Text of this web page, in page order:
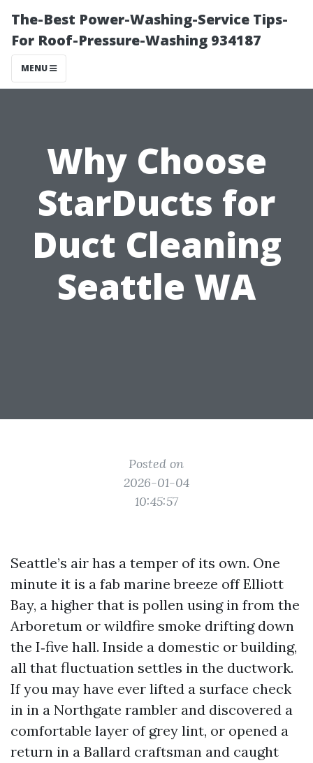
The-Best Power-Washing-Service Tips-
For Roof-Pressure-Washing 934187
MENU
Why Choose
StarDucts for
Duct Cleaning
Seattle WA
Posted on
2026-01-04
10:45:57
Seattle’s air has a temper of its own. One
minute it is a fab marine breeze off Elliott
Bay, a higher that is pollen using in from the
Arboretum or wildfire smoke drifting down
the I‑five hall. Inside a domestic or building,
all that fluctuation settles in the ductwork.
If you may have ever lifted a surface check
in in a Northgate rambler and discovered a
comfortable layer of grey lint, or opened a
return in a Ballard craftsman and caught